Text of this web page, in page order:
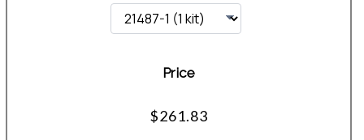
Price
$261.83